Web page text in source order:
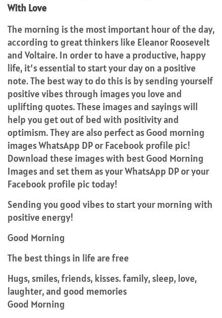
With Love
The morning is the most important hour of the day,
according to great thinkers like Eleanor Roosevelt
and Voltaire. In order to have a productive, happy
life, it’s essential to start your day on a positive
note. The best way to do this is by sending yourself
positive vibes through images you love and
uplifting quotes. These images and sayings will
help you get out of bed with positivity and
optimism. They are also perfect as Good morning
images WhatsApp DP or Facebook profile pic!
Download these images with best Good Morning
Images and set them as your WhatsApp DP or your
Facebook profile pic today!
Sending you good vibes to start your morning with
positive energy!
Good Morning
The best things in life are free
Hugs, smiles, friends, kisses. family, sleep, love,
laughter, and good memories
Good Morning